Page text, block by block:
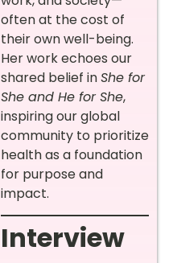
often at the cost of
their own well-being.
Her work echoes our
shared belief inShe for
She and He for She,
inspiring our global
community to prioritize
health as a foundation
for purpose and
impact.
Interview